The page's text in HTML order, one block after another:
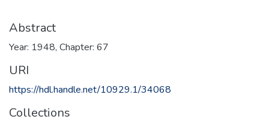
Abstract
Year: 1948, Chapter: 67
URI
https://hdl.handle.net/10929.1/34068
Collections